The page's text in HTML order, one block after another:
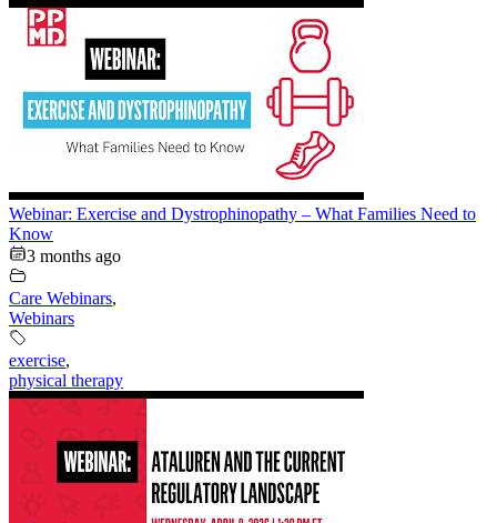
Webinar: Exercise and Dystrophinopathy – What Families Need to
Know
3 months ago
Care Webinars,
Webinars
exercise,
physical therapy